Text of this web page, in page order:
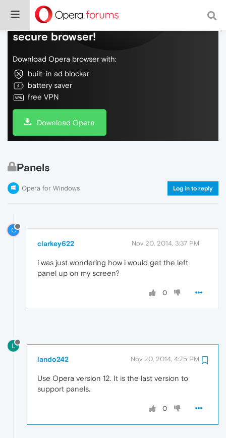
Do more on the web, with a fast and
secure browser!
Download Opera browser with:
built-in ad blocker
battery saver
free VPN
Download Opera
Panels
Opera for Windows Log in to reply
C
clarkey622 Nov 20, 2014, 3:37 PM
i was just wondering how i would get the left
panel up on my screen?
0
L
lando242 Nov 20, 2014, 4:25 PM
Use Opera version 12. It is the last version to
support panels.
0